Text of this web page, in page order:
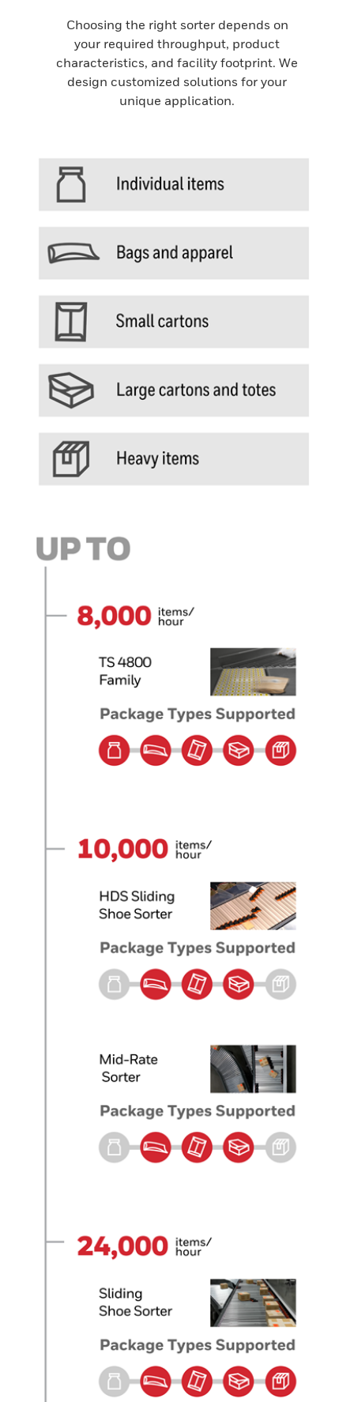
Choosing the right sorter depends on
your required throughput, product
characteristics, and facility footprint. We
design customized solutions for your
unique application.